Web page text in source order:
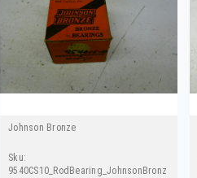
Johnson Bronze
Sku:
9540CS10_RodBearing_JohnsonBronze